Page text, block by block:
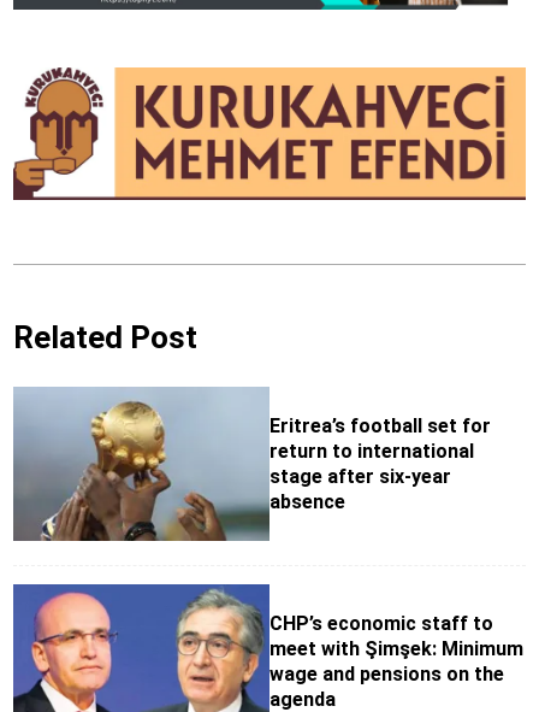
Related Post
Eritrea’s football set for
return to international
stage after six-year
absence
CHP’s economic staff to
meet with Şimşek: Minimum
wage and pensions on the
agenda